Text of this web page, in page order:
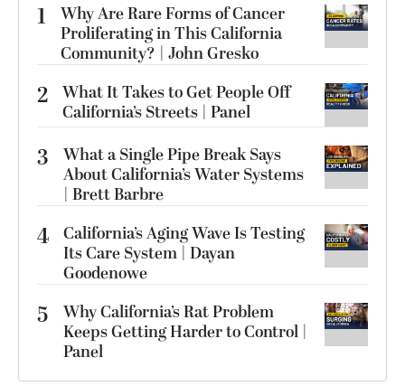
1
Why Are Rare Forms of Cancer
Proliferating in This California
Community? | John Gresko
2 What It Takes to Get People Off
California’s Streets | Panel
3
What a Single Pipe Break Says
About California’s Water Systems
| Brett Barbre
4 California’s Aging Wave Is Testing
Its Care System | Dayan
Goodenowe
5
Why California’s Rat Problem
Keeps Getting Harder to Control |
Panel